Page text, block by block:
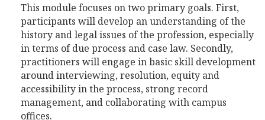
This module focuses on two primary goals. First,
participants will develop an understanding of the
history and legal issues of the profession, especially
in terms of due process and case law. Secondly,
practitioners will engage in basic skill development
around interviewing, resolution, equity and
accessibility in the process, strong record
management, and collaborating with campus
offices.